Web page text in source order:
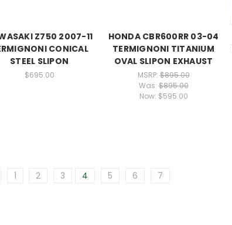
Z750 2007-11
CONICAL
STEEL SLIPON
$695.00
HONDA CBR600RR 03-04
TERMIGNONI TITANIUM
OVAL SLIPON EXHAUST
MSRP:$895.00
Was:$895.00
Now: $595.00
1 2 3 4 5 6 7